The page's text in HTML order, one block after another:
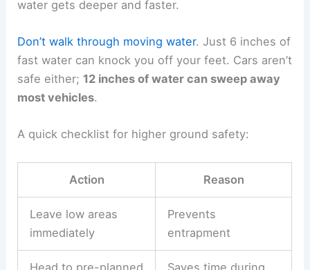
water gets deeper and faster.
Don’t walk through moving water. Just 6 inches of
fast water can knock you off your feet. Cars aren’t
safe either; 12 inches of water can sweep away
most vehicles.
A quick checklist for higher ground safety:
Action Reason
Leave low areas
immediately
Prevents
entrapment
Head to pre-planned Saves time during